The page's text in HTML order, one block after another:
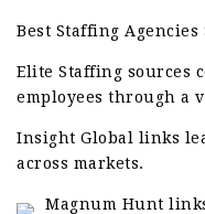
Best Staffing Agencies
Elite Staffing sources
employees through a
Insight Global links
across markets.
Magnum Hunt